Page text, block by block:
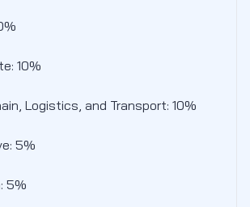
10%
Logistics, and Transport: 10%
5%
5%